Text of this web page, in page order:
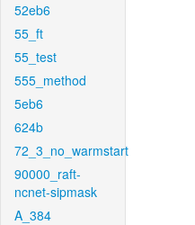
52eb6
55_ft
55_test
555_method
5eb6
624b
72_3_no_warmstart
90000_raft-
ncnet-sipmask
A_384